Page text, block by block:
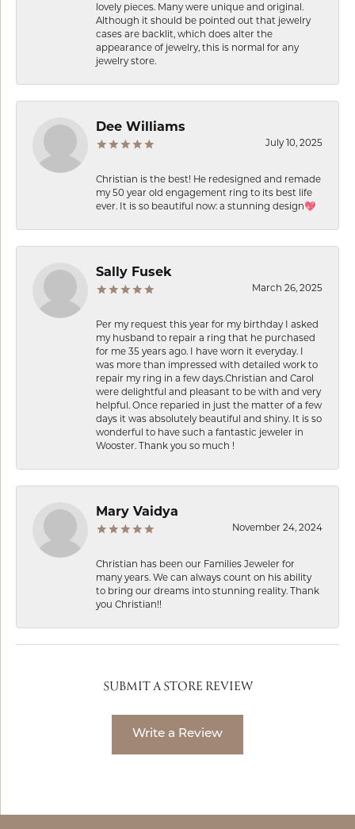
lovely pieces. Many were unique and original.
Although it should be pointed out that jewelry
cases are backlit, which does alter the
appearance of jewelry, this is normal for any
jewelry store.
Dee Williams
July 10, 2025
Christian is the best! He redesigned and remade
my 50 year old engagement ring to its best life
ever. It is so beautiful now: a stunning design💖
Sally Fusek
March 26, 2025
Per my request this year for my birthday I asked
my husband to repair a ring that he purchased
for me 35 years ago. I have worn it everyday. I
was more than impressed with detailed work to
repair my ring in a few days.Christian and Carol
were delightful and pleasant to be with and very
helpful. Once reparied in just the matter of a few
days it was absolutely beautiful and shiny. It is so
wonderful to have such a fantastic jeweler in
Wooster. Thank you so much !
Mary Vaidya
November 24, 2024
Christian has been our Families Jeweler for
many years. We can always count on his ability
to bring our dreams into stunning reality. Thank
you Christian!!
SUBMIT A STORE REVIEW
Write a Review